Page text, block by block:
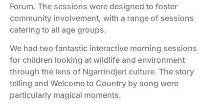
Forum. The sessions were designed to foster
community involvement, with a range of sessions
catering to all age groups.
We had two fantastic interactive morning sessions
for children looking at wildlife and environment
through the lens of Ngarrindjeri culture. The story
telling and Welcome to Country by song were
particularly magical moments.